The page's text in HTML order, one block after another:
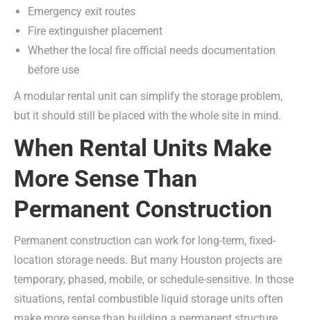
Emergency exit routes
Fire extinguisher placement
Whether the local fire official needs documentation
before use
A modular rental unit can simplify the storage problem,
but it should still be placed with the whole site in mind.
When Rental Units Make
More Sense Than
Permanent Construction
Permanent construction can work for long-term, fixed-
location storage needs. But many Houston projects are
temporary, phased, mobile, or schedule-sensitive. In those
situations, rental combustible liquid storage units often